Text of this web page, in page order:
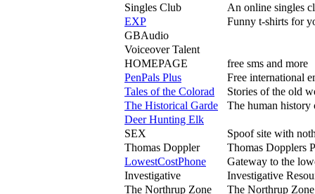
Singles Club
An online singles
EXP
Funny t-shirts for
GBAudio
Voiceover Talent
HOMEPAGE
free sms and more
PenPals Plus
Free international
Tales of the Colorad
Stories of the old
The Historical Garde
The human history
Deer Hunting Elk
SEX
Spoof site with
Thomas Doppler
Thomas Dopplers
LowestCostPhone
Gateway to the
Investigative
Investigative
The Northrup Zone
The Northrup